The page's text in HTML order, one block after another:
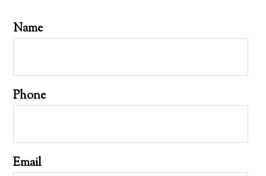
Name
Phone
Email